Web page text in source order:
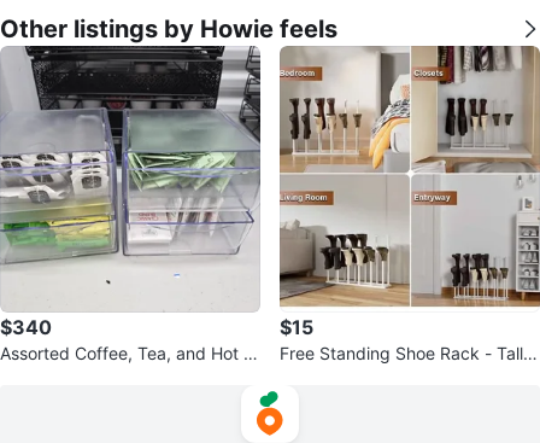
Other listings by Howie feels
$340
Assorted Coffee, Tea, and Hot C
$15
Free Standing Shoe Rack - Tall B